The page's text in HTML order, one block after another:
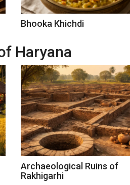
Bhooka Khichdi
Haryana
Archaeological Ruins of
Rakhigarhi